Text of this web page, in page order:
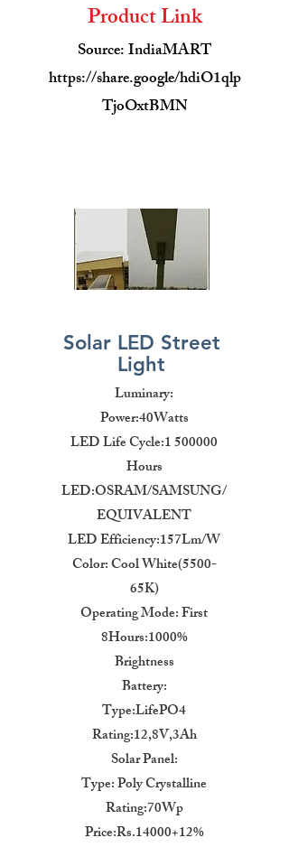
Product Link
Source: IndiaMART
https://share.google/hdiO1qlp
TjoOxtBMN
Solar LED Street
Light
Luminary:
Power:40Watts
LED Life Cycle:1 500000
Hours
LED:OSRAM/SAMSUNG/
EQUIVALENT
LED Efficiency:157Lm/W
Color: Cool White(5500-
65K)
Operating Mode: First
8Hours:1000%
Brightness
Battery:
Type:LifePO4
Rating:12,8V,3Ah
Solar Panel:
Type: Poly Crystalline
Rating:70Wp
Price:Rs.14000+12%